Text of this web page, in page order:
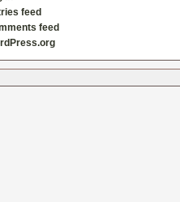
feed
feed